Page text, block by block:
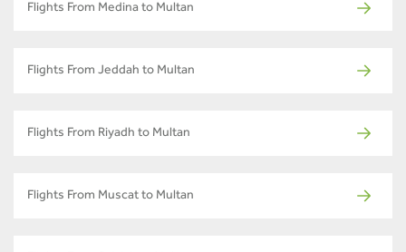
Flights From Medina to Multan
Flights From Jeddah to Multan
Flights From Riyadh to Multan
Flights From Muscat to Multan